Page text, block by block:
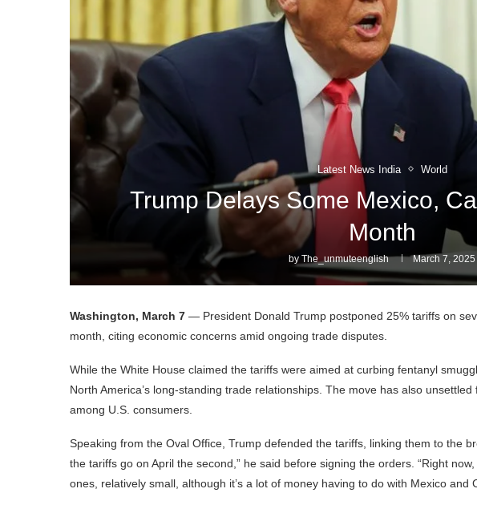
Latest News India World
Trump Delays Some Mexico,
Month
byThe_unmuteenglish March 7, 2025
Washington, March 7 — President Donald Trump postponed 25% tariffs on
month, citing economic concerns amid ongoing trade disputes.
While the White House claimed the tariffs were aimed at curbing fentanyl
North America’s long-standing trade relationships. The move has also
among U.S. consumers.
Speaking from the Oval Office, Trump defended the tariffs, linking them to the
the tariffs go on April the second,” he said before signing the orders. “Right
ones, relatively small, although it’s a lot of money having to do with Mexico and